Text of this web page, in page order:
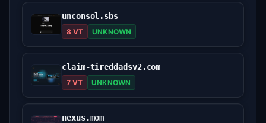
unconsol.sbs
8 VT UNKNOWN
claim-tireddadsv2.com
7 VT UNKNOWN
nexus.mom